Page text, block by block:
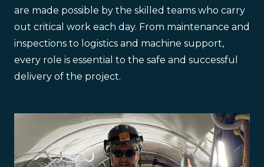
are made possible by the skilled teams who carry
out critical work each day. From maintenance and
inspections to logistics and machine support,
every role is essential to the safe and successful
delivery of the project.